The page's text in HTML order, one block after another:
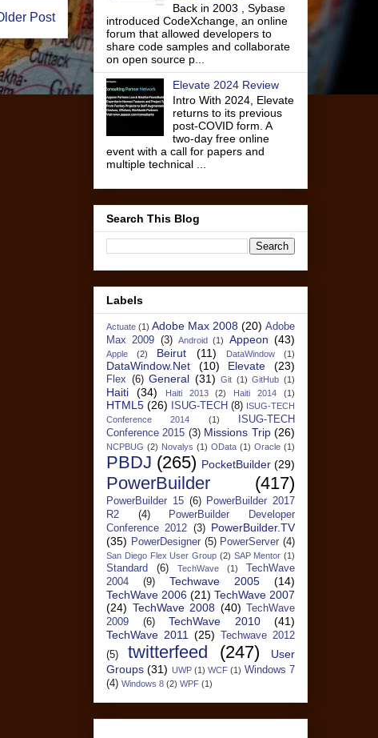
Post
Back in 2003 , Sybase
introduced CodeXchange, an online
forum that allowed developers to
share code samples and collaborate
on open source p...
Elevate 2024 Review
Intro With 2024, Elevate
returns to its previous
post-COVID form. A
two-day free online
event with a call for papers and
multiple technical ...
Search This Blog
Labels
Actuate (1) Adobe Max 2008 (20) Adobe
Max 2009 (3) Android (1) Appeon (43)
Apple (2) Beirut (11) DataWindow (1)
DataWindow.Net (10) Elevate (23)
Flex (6) General (31) Git (1) GitHub (1)
Haiti (34) Haiti 2013 (2) Haiti 2014 (1)
HTML5 (26) ISUG-TECH (8) ISUG-TECH
Conference 2014
(1)
ISUG-TECH
Conference 2015 (3) Missions Trip (26)
NCPBUG (2) Novalys (1) OData (1) Oracle (1)
PBDJ (265) PocketBuilder (29)
PowerBuilder (417)
PowerBuilder 15 (6)
PowerBuilder 2017
R2
(4)
PowerBuilder Developer
Conference 2012 (3) PowerBuilder.TV
(35) PowerDesigner (5) PowerServer (4)
San Diego Flex User Group (2) SAP Mentor (1)
Standard (6) TechWave (1)
TechWave
2004
(9) Techwave 2005
(14)
TechWave 2006 (21) TechWave 2007
(24) TechWave 2008 (40)
TechWave
2009
(6) TechWave 2010
(41)
TechWave 2011 (25)
Techwave 2012
(5)
twitterfeed (247)
User
Groups (31) UWP (1) WCF (1) Windows 7
(4) Windows 8 (2) WPF (1)